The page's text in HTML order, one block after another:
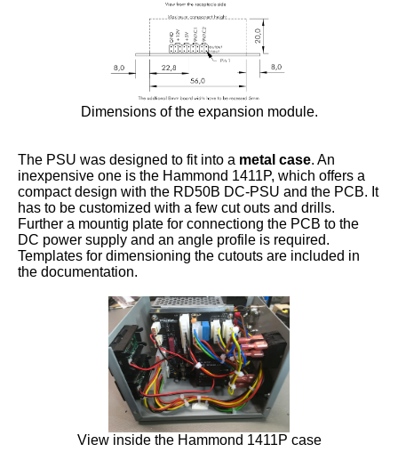
Dimensions of the expansion module.
The PSU was designed to fit into a metal case. An
inexpensive one is the Hammond 1411P, which offers a
compact design with the RD50B DC-PSU and the PCB. It
has to be customized with a few cut outs and drills.
Further a mountig plate for connectiong the PCB to the
DC power supply and an angle profile is required.
Templates for dimensioning the cutouts are included in
the documentation.
View inside the Hammond 1411P case